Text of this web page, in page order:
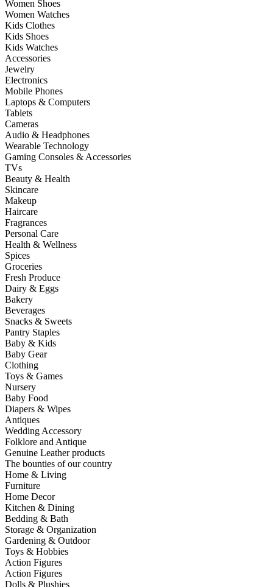
Women Shoes
Women Watches
Kids Clothes
Kids Shoes
Kids Watches
Accessories
Jewelry
Electronics
Mobile Phones
Laptops & Computers
Tablets
Cameras
Audio & Headphones
Wearable Technology
Gaming Consoles & Accessories
TVs
Beauty & Health
Skincare
Makeup
Haircare
Fragrances
Personal Care
Health & Wellness
Spices
Groceries
Fresh Produce
Dairy & Eggs
Bakery
Beverages
Snacks & Sweets
Pantry Staples
Baby & Kids
Baby Gear
Clothing
Toys & Games
Nursery
Baby Food
Diapers & Wipes
Antiques
Wedding Accessory
Folklore and Antique
Genuine Leather products
The bounties of our country
Home & Living
Furniture
Home Decor
Kitchen & Dining
Bedding & Bath
Storage & Organization
Gardening & Outdoor
Toys & Hobbies
Action Figures
Action Figures
Dolls & Plushies